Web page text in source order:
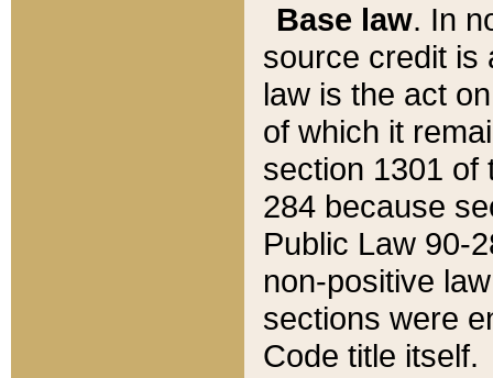
Base law. In
source credit is
law is the act
of which it
section 1301 of
284 because
Public Law 90-
non-positive
sections were
Code title itself.